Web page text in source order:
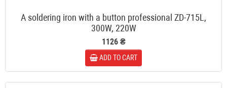
A soldering iron with a button professional ZD-715L,
300W, 220W
1126 ₴
ADD TO CART